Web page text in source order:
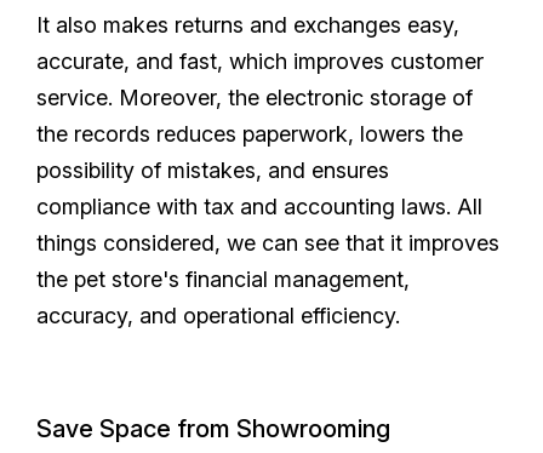
It also makes returns and exchanges easy,
accurate, and fast, which improves customer
service. Moreover, the electronic storage of
the records reduces paperwork, lowers the
possibility of mistakes, and ensures
compliance with tax and accounting laws. All
things considered, we can see that it improves
the pet store's financial management,
accuracy, and operational efficiency.
Save Space from Showrooming